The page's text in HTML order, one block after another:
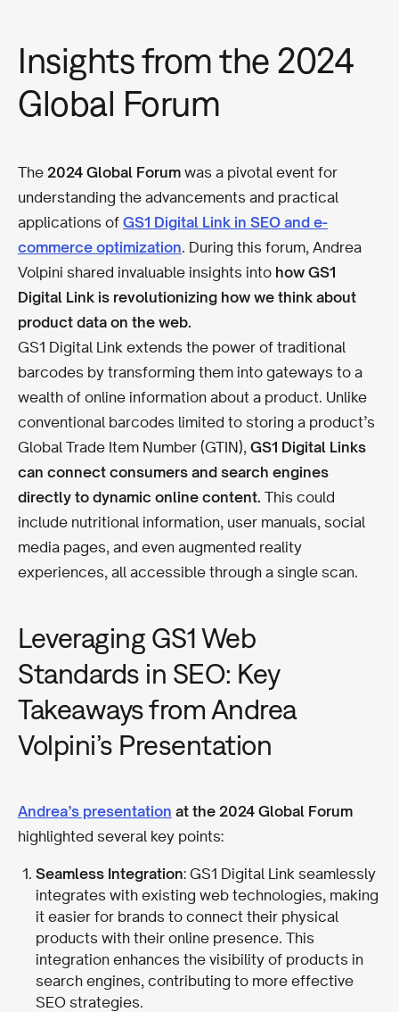
Insights from the 2024
Global Forum
The 2024 Global Forum was a pivotal event for
understanding the advancements and practical
applications of GS1 Digital Link in SEO and e-
commerce optimization. During this forum, Andrea
Volpini shared invaluable insights into how GS1
Digital Link is revolutionizing how we think about
product data on the web.
GS1 Digital Link extends the power of traditional
barcodes by transforming them into gateways to a
wealth of online information about a product. Unlike
conventional barcodes limited to storing a product’s
Global Trade Item Number (GTIN), GS1 Digital Links
can connect consumers and search engines
directly to dynamic online content. This could
include nutritional information, user manuals, social
media pages, and even augmented reality
experiences, all accessible through a single scan.
Leveraging GS1 Web
Standards in SEO: Key
Takeaways from Andrea
Volpini’s Presentation
Andrea’s presentation at the 2024 Global Forum
highlighted several key points:
Seamless Integration: GS1 Digital Link seamlessly
integrates with existing web technologies, making
it easier for brands to connect their physical
products with their online presence. This
integration enhances the visibility of products in
search engines, contributing to more effective
SEO strategies.